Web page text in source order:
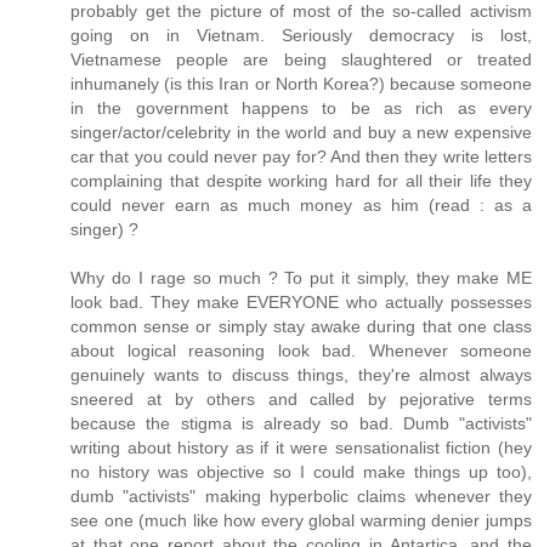
probably get the picture of most of the so-called activism
going on in Vietnam. Seriously democracy is lost,
Vietnamese people are being slaughtered or treated
inhumanely (is this Iran or North Korea?) because someone
in the government happens to be as rich as every
singer/actor/celebrity in the world and buy a new expensive
car that you could never pay for? And then they write letters
complaining that despite working hard for all their life they
could never earn as much money as him (read : as a
singer) ?
Why do I rage so much ? To put it simply, they make ME
look bad. They make EVERYONE who actually possesses
common sense or simply stay awake during that one class
about logical reasoning look bad. Whenever someone
genuinely wants to discuss things, they're almost always
sneered at by others and called by pejorative terms
because the stigma is already so bad. Dumb "activists"
writing about history as if it were sensationalist fiction (hey
no history was objective so I could make things up too),
dumb "activists" making hyperbolic claims whenever they
see one (much like how every global warming denier jumps